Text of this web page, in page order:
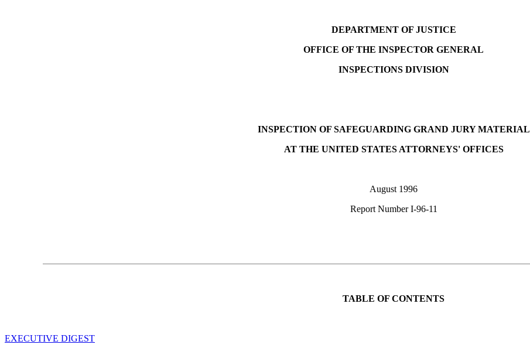
DEPARTMENT OF JUSTICE
OFFICE OF THE INSPECTOR GENERAL
INSPECTIONS DIVISION
INSPECTION OF SAFEGUARDING GRAND JURY MATERIAL
AT THE UNITED STATES ATTORNEYS' OFFICES
August 1996
Report Number I-96-11
TABLE OF CONTENTS
EXECUTIVE DIGEST